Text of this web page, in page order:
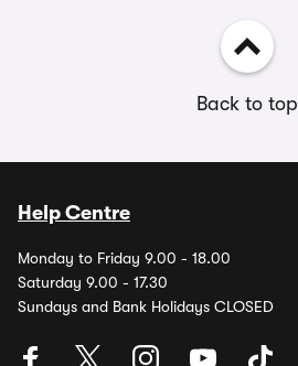
Back to top
Help Centre
Monday to Friday 9.00 - 18.00
Saturday 9.00 - 17.30
Sundays and Bank Holidays CLOSED